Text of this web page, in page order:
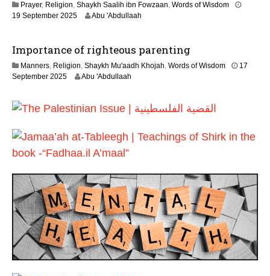
e
2
6
Prayer, Religion, Shaykh Saalih ibn Fowzaan, Words of Wisdom
19 September 20252
u
y
2
6
Abu 'Abdullaah
Importance of righteous parenting
Manners, Religion, Shaykh Mu'aadh Khojah, Words of Wisdom
17
September 20252
u
2
0
6
Abu 'Abdullaah